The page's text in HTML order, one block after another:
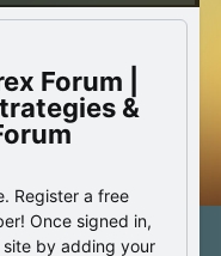
Forum |
&
Register a free
Once signed in,
by adding your